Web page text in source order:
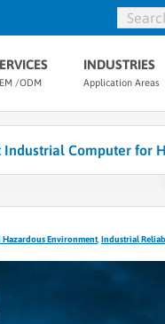
/ODM
INDUSTRIES
Application Areas
Industrial Computer for
Hazardous Environment, Industrial